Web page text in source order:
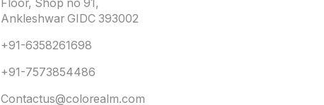
Floor, Shop no 91,
Ankleshwar GIDC 393002
+91-6358261698
+91-7573854486
Contactus@colorealm.com